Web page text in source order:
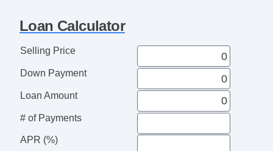
Loan Calculator
Selling Price
Down Payment
Loan Amount
# of Payments
APR (%)